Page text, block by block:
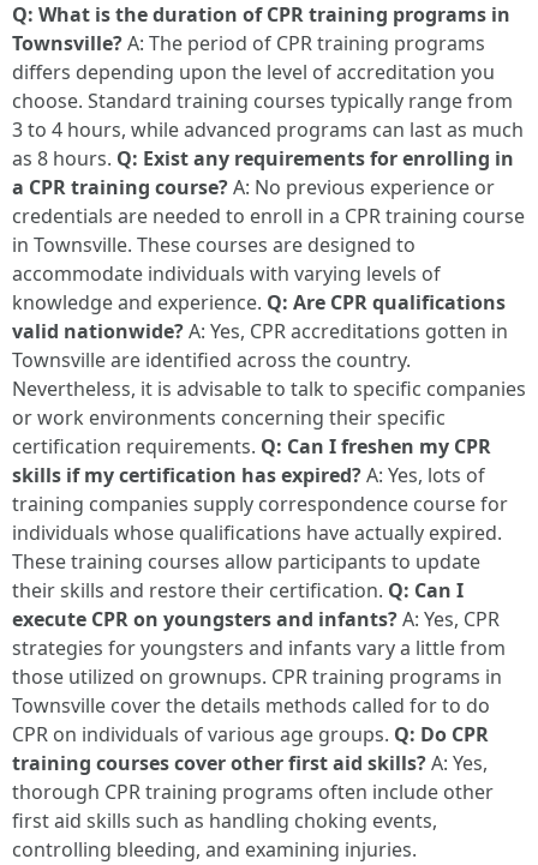
Q: What is the duration of CPR training programs in
Townsville?A: The period of CPR training programs
differs depending upon the level of accreditation you
choose. Standard training courses typically range from
3 to 4 hours, while advanced programs can last as much
as 8 hours. Q: Exist any requirements for enrolling in
a CPR training course?A: No previous experience or
credentials are needed to enroll in a CPR training course
in Townsville. These courses are designed to
accommodate individuals with varying levels of
knowledge and experience. Q: Are CPR qualifications
valid nationwide?A: Yes, CPR accreditations gotten in
Townsville are identified across the country.
Nevertheless, it is advisable to talk to specific companies
or work environments concerning their specific
certification requirements. Q: Can I freshen my CPR
skills if my certification has expired?A: Yes, lots of
training companies supply correspondence course for
individuals whose qualifications have actually expired.
These training courses allow participants to update
their skills and restore their certification. Q: Can I
execute CPR on youngsters and infants?A: Yes, CPR
strategies for youngsters and infants vary a little from
those utilized on grownups. CPR training programs in
Townsville cover the details methods called for to do
CPR on individuals of various age groups. Q: Do CPR
training courses cover other first aid skills?A: Yes,
thorough CPR training programs often include other
first aid skills such as handling choking events,
controlling bleeding, and examining injuries.